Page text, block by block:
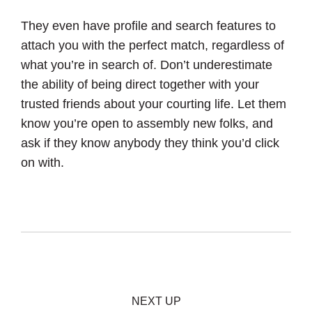
They even have profile and search features to
attach you with the perfect match, regardless of
what you’re in search of. Don’t underestimate
the ability of being direct together with your
trusted friends about your courting life. Let them
know you’re open to assembly new folks, and
ask if they know anybody they think you’d click
on with.
NEXT UP